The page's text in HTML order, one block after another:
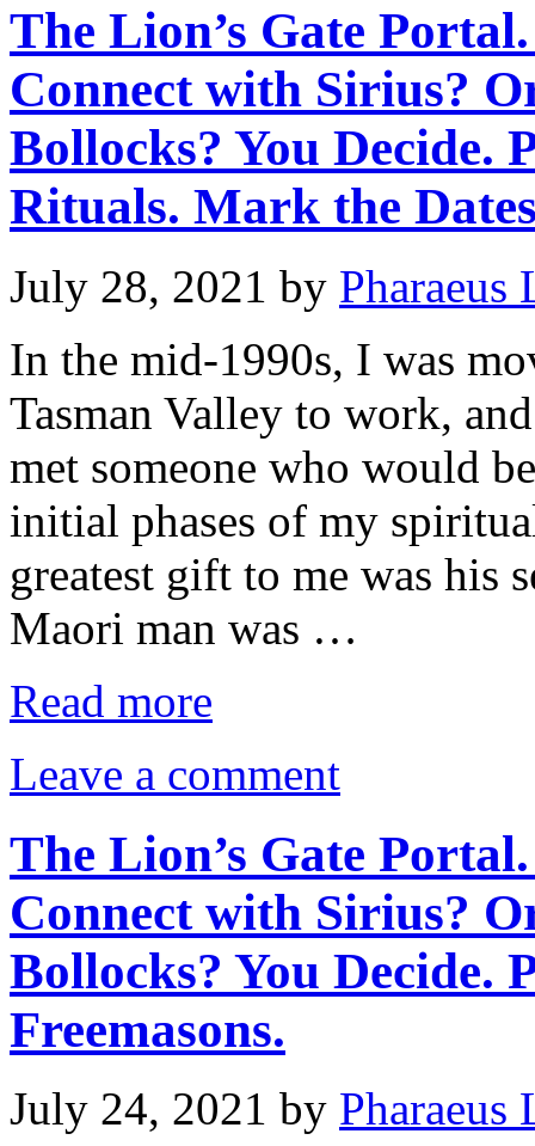
The Lion’s Gate
Connect with Sirius?
Bollocks? You Decide.
Rituals. Mark the
July 28, 2021 by Pharaeus
In the mid-1990s, I was
Tasman Valley to work,
met someone who would
initial phases of my
greatest gift to me was his
Maori man was …
Read more
Leave a comment
The Lion’s Gate
Connect with Sirius?
Bollocks? You Decide.
Freemasons.
July 24, 2021 by Pharaeus